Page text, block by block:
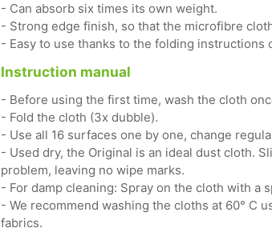
- Can absorb six times its own weight.
- Strong edge finish, so that the microfibre
- Easy to use thanks to the folding instructions
Instruction manual
- Before using the first time, wash the cloth
- Fold the cloth (3x dubble).
- Use all 16 surfaces one by one, change
- Used dry, the Original is an ideal dust cloth.
problem, leaving no wipe marks.
- For damp cleaning: Spray on the cloth with a
- We recommend washing the cloths at 60° C
fabrics.